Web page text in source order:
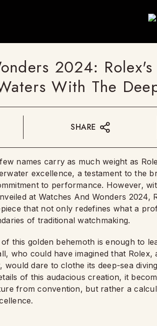
2024:
With The
SHARE
names carry as much weight as
excellence, a testament to the
to performance. However,
at Watches And Wonders 2024,
that not only redefines what a
of traditional watchmaking.
this golden behemoth is enough to
who could have imagined that
dare to clothe its deep-sea
of this audacious creation, it
from convention, but rather a